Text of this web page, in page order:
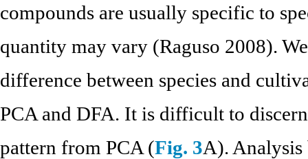
compounds are usually specific to
quantity may vary (Raguso 2008).
difference between species and
PCA and DFA. It is difficult to
pattern from PCA (Fig. 3A).